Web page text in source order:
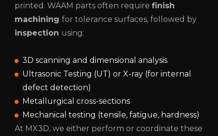
printed. WAAM parts often require finish
machining for tolerance surfaces, followed by
inspection using:
3D scanning and dimensional analysis
Ultrasonic Testing (UT) or X-ray (for internal
defect detection)
Metallurgical cross-sections
Mechanical testing (tensile, fatigue, hardness)
At MX3D, we either perform or coordinate these